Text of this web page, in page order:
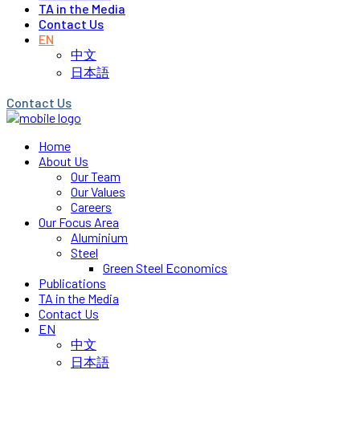
TA in the Media
Contact Us
EN
中文
日本語
Contact Us
Home
About Us
Our Team
Our Values
Careers
Our Focus Area
Aluminium
Steel
Green Steel Economics
Publications
TA in the Media
Contact Us
EN
中文
日本語